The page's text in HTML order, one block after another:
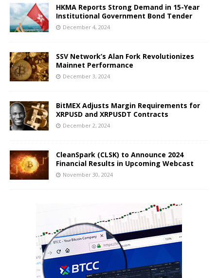
HKMA Reports Strong Demand in 15-Year
Institutional Government Bond Tender
December 4, 2024
SSV Network’s Alan Fork Revolutionizes
Mainnet Performance
December 3, 2024
BitMEX Adjusts Margin Requirements for
XRPUSD and XRPUSDT Contracts
December 2, 2024
CleanSpark (CLSK) to Announce 2024
Financial Results in Upcoming Webcast
November 30, 2024